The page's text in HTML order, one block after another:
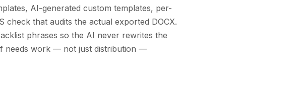
AI-generated custom templates, per-
that audits the actual exported DOCX.
phrases so the AI never rewrites the
needs work — not just distribution —